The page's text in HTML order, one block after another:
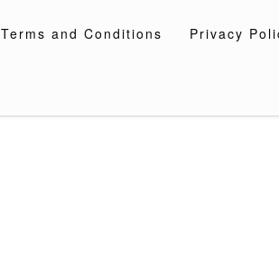
Terms and Conditions Privacy